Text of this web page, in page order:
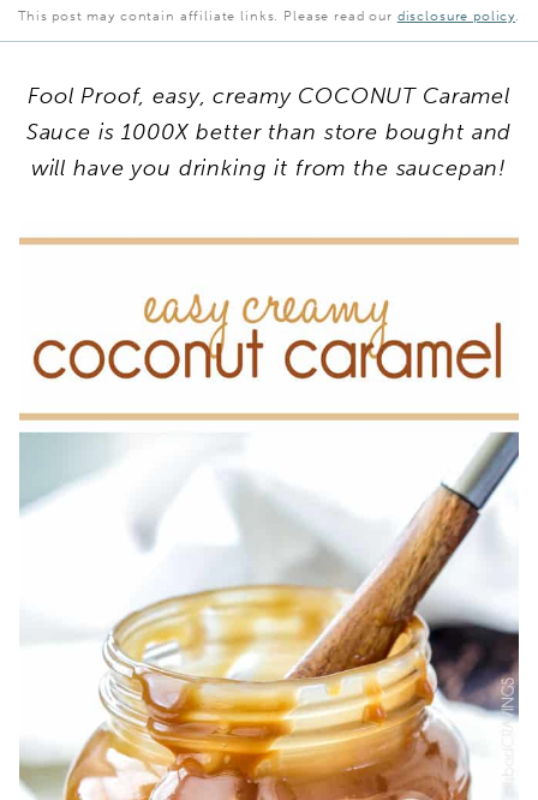
This post may contain affiliate links. Please read our disclosure policy.
Fool Proof, easy, creamy COCONUT Caramel
Sauce is 1000X better than store bought and
will have you drinking it from the saucepan!